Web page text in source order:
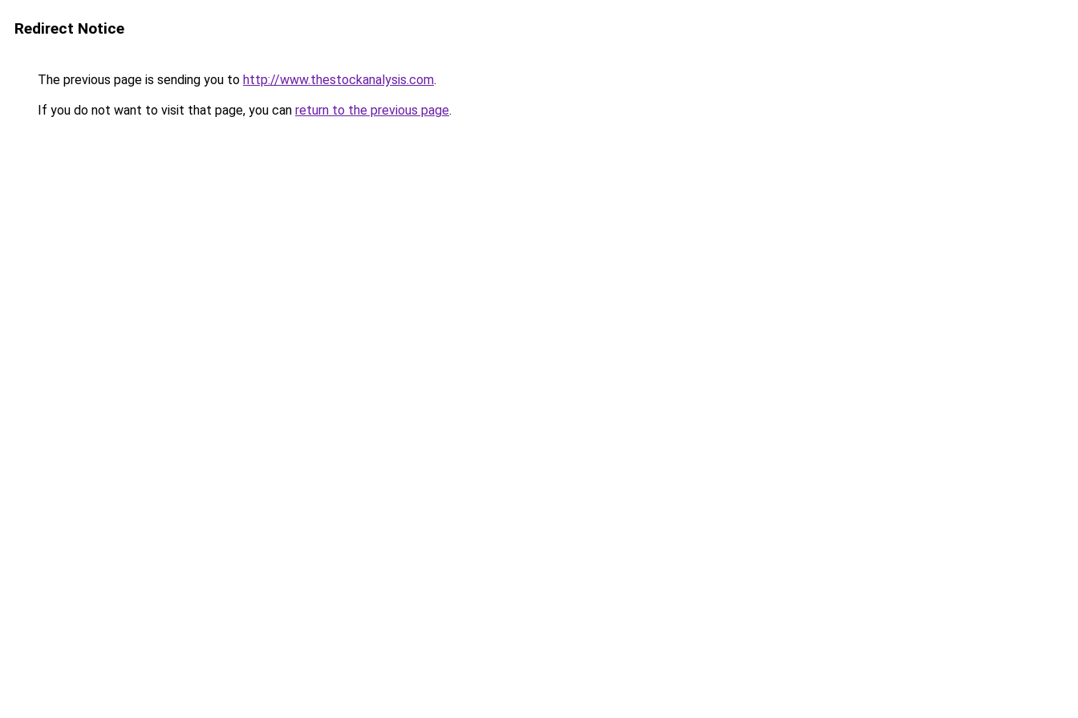
Redirect Notice
The previous page is sending you to http://www.thestockanalysis.com.
If you do not want to visit that page, you can return to the previous page.